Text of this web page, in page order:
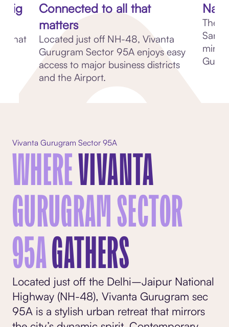
big
that
Connected to all that
matters
Located just off NH-48, Vivanta
Gurugram Sector 95A enjoys easy
access to major business districts
and the Airport.
The
Vivanta Gurugram Sector 95A
WHEREVIVANTA
GURUGRAM SECTOR
95AGATHERS
Located just off the Delhi–Jaipur National
Highway (NH-48), Vivanta Gurugram sec
95A is a stylish urban retreat that mirrors